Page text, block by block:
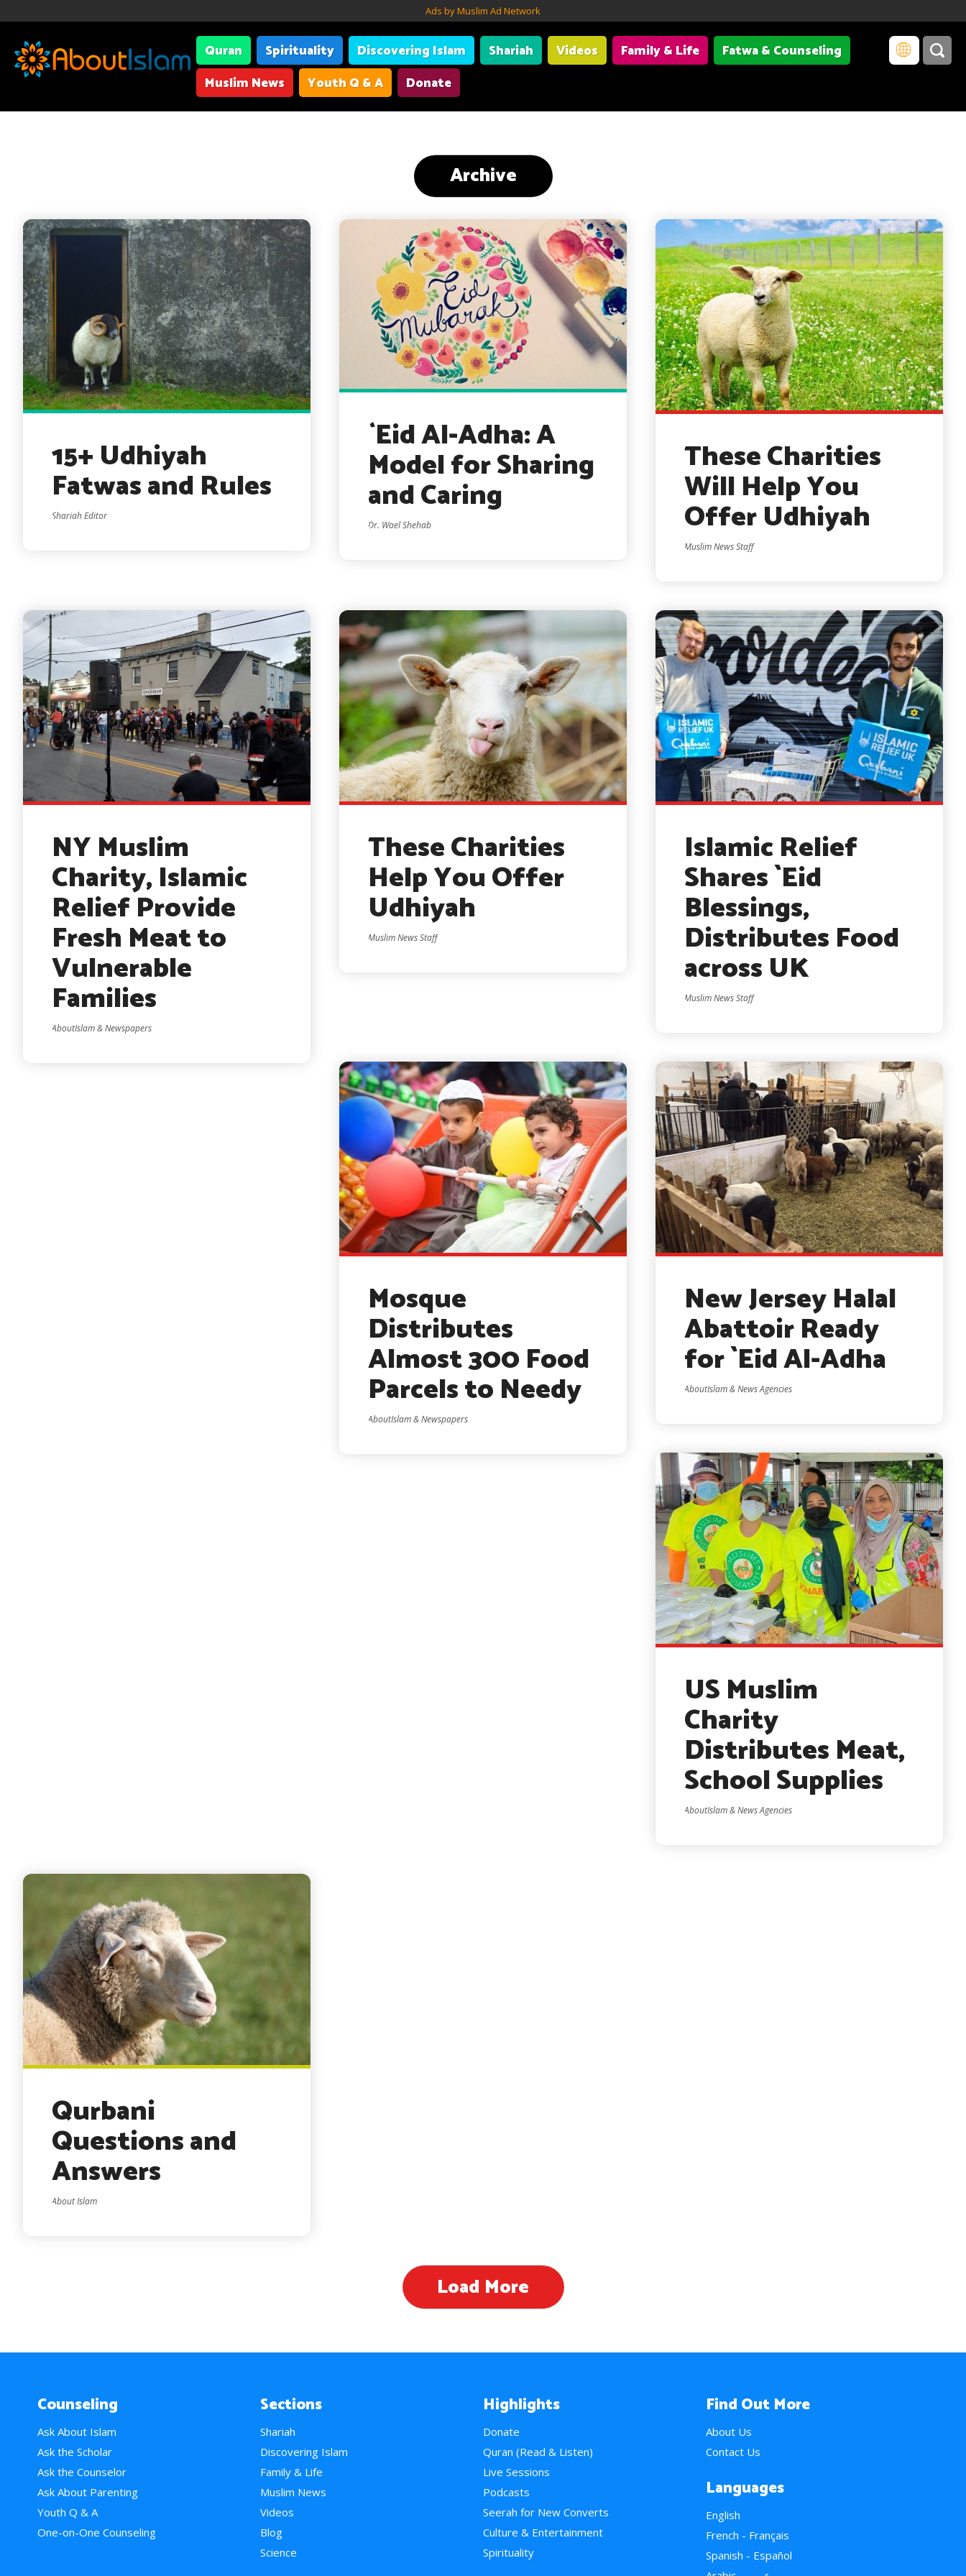
Ads by Muslim Ad Network
Quran Spirituality Discovering Islam Shariah Videos Family & Life
Fatwa & Counseling
Muslim News
Youth Q & A Donate
Archive
15+ Udhiyah
Fatwas and Rules
Shariah Editor
`Eid Al-Adha: A
Model for Sharing
and Caring
Dr. Wael Shehab
These Charities
Will Help You
Offer Udhiyah
Muslim News Staff
NY Muslim
Charity, Islamic
Relief Provide
Fresh Meat to
Vulnerable
Families
AboutIslam & Newspapers
These Charities
Help You Offer
Udhiyah
Muslim News Staff
Islamic Relief
Shares `Eid
Blessings,
Distributes Food
across UK
Muslim News Staff
Mosque
Distributes
Almost 300 Food
Parcels to Needy
AboutIslam & Newspapers
New Jersey Halal
Abattoir Ready
for `Eid Al-Adha
AboutIslam & News Agencies
US Muslim
Charity
Distributes Meat,
School Supplies
AboutIslam & News Agencies
Qurbani
Questions and
Answers
About Islam
Load More
Counseling
Ask About Islam
Ask the Scholar
Ask the Counselor
Ask About Parenting
Youth Q & A
One-on-One Counseling
Sections
Shariah
Discovering Islam
Family & Life
Muslim News
Videos
Blog
Science
Highlights
Donate
Quran (Read & Listen)
Live Sessions
Podcasts
Seerah for New Converts
Culture & Entertainment
Spirituality
Find Out More
About Us
Contact Us
Languages
English
French - Français
Spanish - Español